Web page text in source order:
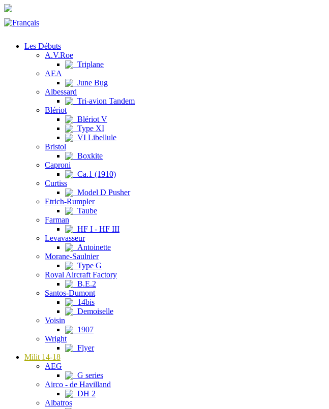
Les Débuts
A.V.Roe
Triplane
AEA
June Bug
Albessard
Tri-avion Tandem
Blériot
Blériot V
Type XI
VI Libellule
Bristol
Boxkite
Caproni
Ca.1 (1910)
Curtiss
Model D Pusher
Etrich-Rumpler
Taube
Farman
HF I - HF III
Levavasseur
Antoinette
Morane-Saulnier
Type G
Royal Aircraft Factory
B.E.2
Santos-Dumont
14bis
Demoiselle
Voisin
1907
Wright
Flyer
Milit 14-18
AEG
G series
Airco - de Havilland
DH 2
Albatros